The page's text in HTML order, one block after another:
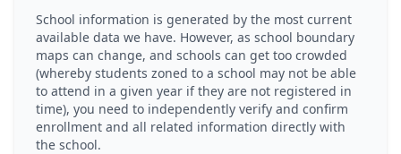
School information is generated by the most current
available data we have. However, as school boundary
maps can change, and schools can get too crowded
(whereby students zoned to a school may not be able
to attend in a given year if they are not registered in
time), you need to independently verify and confirm
enrollment and all related information directly with
the school.